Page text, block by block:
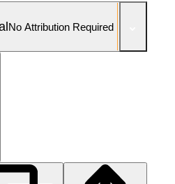
No Attribution Required